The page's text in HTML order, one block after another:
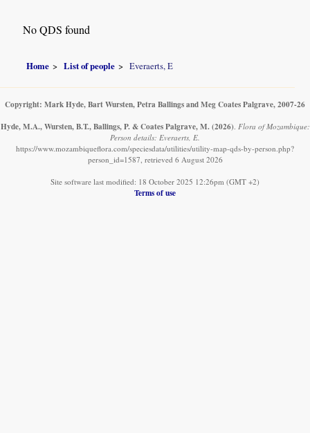
No QDS found
Home List of people Everaerts, E
Copyright: Mark Hyde, Bart Wursten, Petra Ballings and Meg Coates Palgrave, 2007-26
Hyde, M.A., Wursten, B.T., Ballings, P. & Coates Palgrave, M. (2026). Flora of Mozambique:
Person details: Everaerts, E.
https://www.mozambiqueflora.com/speciesdata/utilities/utility-map-qds-by-person.php?
person_id=1587, retrieved 6 August 2026
Site software last modified: 18 October 2025 12:26pm (GMT +2)
Terms of use